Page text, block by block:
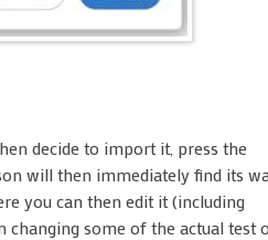
decide to import it, press the
will then immediately find its
you can then edit it (including
changing some of the actual test